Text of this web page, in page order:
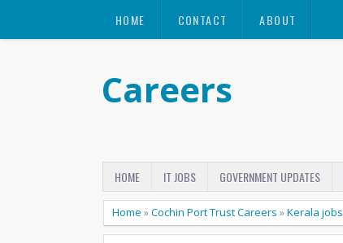
HOME CONTACT ABOUT
Careers
HOME IT JOBS GOVERNMENT UPDATES
Home »Cochin Port Trust Careers »Kerala jobs